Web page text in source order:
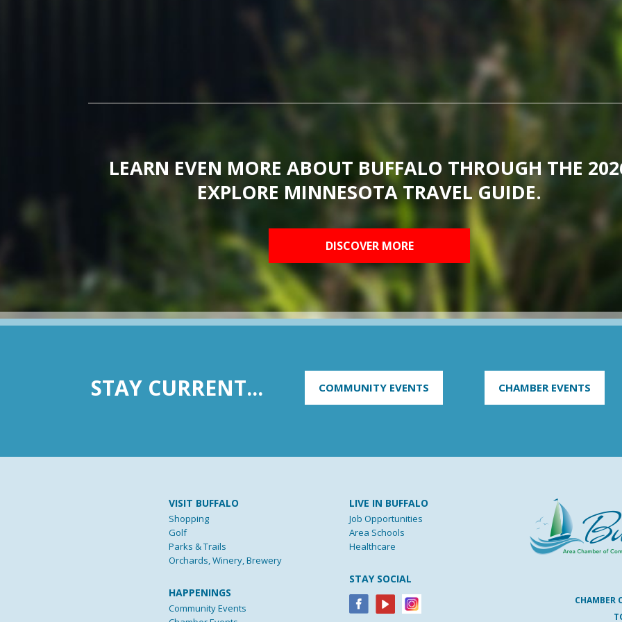
LEARN EVEN MORE ABOUT BUFFALO THROUGH THE
EXPLORE MINNESOTA TRAVEL GUIDE.
DISCOVER MORE
STAY CURRENT... COMMUNITY EVENTS CHAMBER EVENTS
VISIT BUFFALO
Shopping
Golf
Parks & Trails
Orchards, Winery, Brewery
HAPPENINGS
Community Events
LIVE IN BUFFALO
Job Opportunities
Area Schools
Healthcare
STAY SOCIAL
CHAMBER